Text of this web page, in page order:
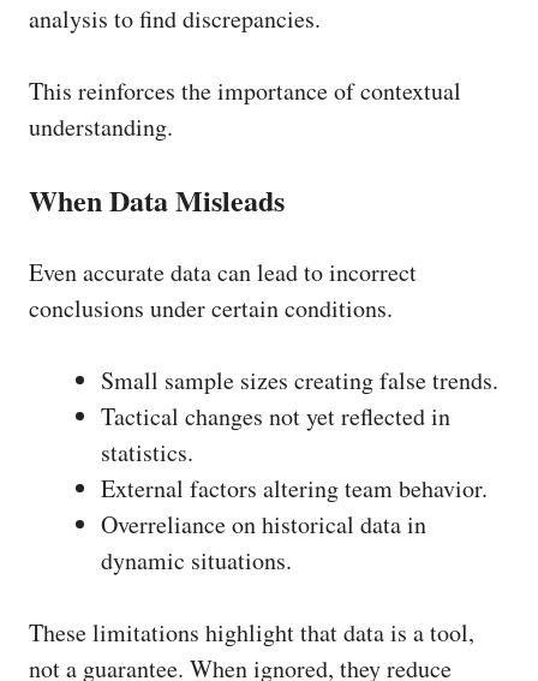
analysis to find discrepancies.
This reinforces the importance of contextual
understanding.
When Data Misleads
Even accurate data can lead to incorrect
conclusions under certain conditions.
Small sample sizes creating false trends.
Tactical changes not yet reflected in
statistics.
External factors altering team behavior.
Overreliance on historical data in
dynamic situations.
These limitations highlight that data is a tool,
not a guarantee. When ignored, they reduce